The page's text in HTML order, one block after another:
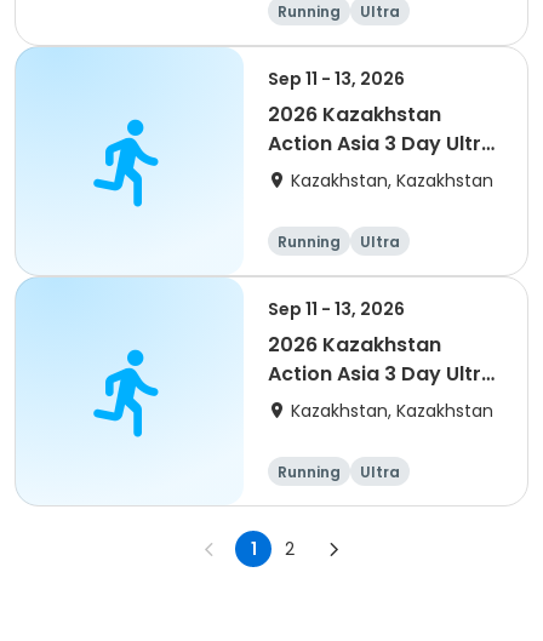
Running Ultra
Sep 11 - 13, 2026
2026 Kazakhstan
Action Asia 3 Day Ultra
(IT company
of 4) event event
Kazakhstan, Kazakhstan
Running Ultra
Sep 11 - 13, 2026
2026 Kazakhstan
Action Asia 3 Day Ultra
(IT company
event
Kazakhstan, Kazakhstan
Running Ultra
1 2